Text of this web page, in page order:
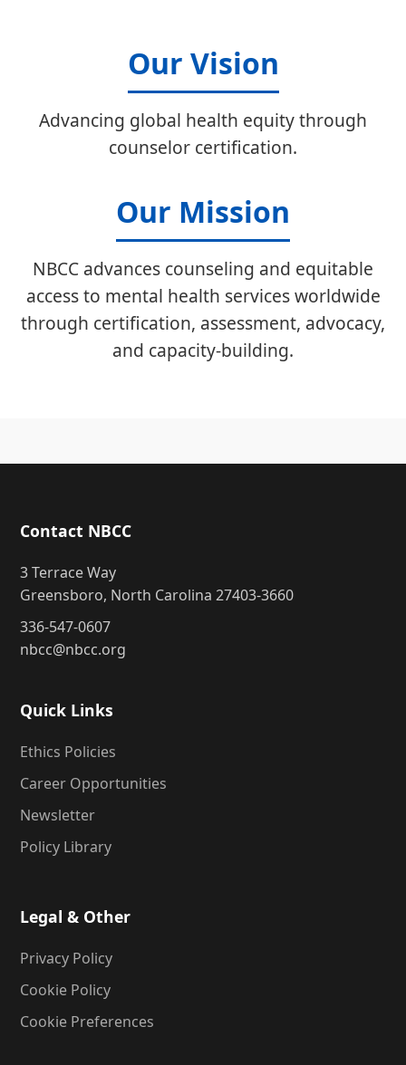
Our Vision
Advancing global health equity through
counselor certification.
Our Mission
NBCC advances counseling and equitable
access to mental health services worldwide
through certification, assessment, advocacy,
and capacity-building.
Contact NBCC
3 Terrace Way
Greensboro, North Carolina 27403-3660
336-547-0607
nbcc@nbcc.org
Quick Links
Ethics Policies
Career Opportunities
Newsletter
Policy Library
Legal & Other
Privacy Policy
Cookie Policy
Cookie Preferences